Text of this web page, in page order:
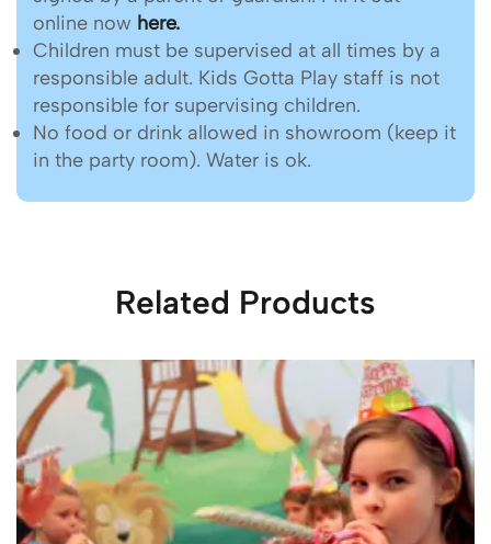
online now here.
Children must be supervised at all times by a
responsible adult. Kids Gotta Play staff is not
responsible for supervising children.
No food or drink allowed in showroom (keep it
in the party room). Water is ok.
Related Products